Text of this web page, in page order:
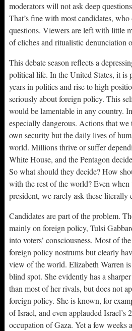
moderators will not ask deep
That’s fine with most candidates, who
questions. Viewers are left with little
of cliches and ritualistic denunciation
This debate season reflects a
political life. In the United States, it is
years in politics and rise to high
seriously about foreign policy. This
would be lamentable in any country.
especially dangerous. Actions that
own security but the daily lives of
world. Millions thrive or suffer
White House, and the Pentagon
So what should they decide? How
with the rest of the world? Even when
president, we rarely ask these literally
Candidates are part of the problem.
mainly on foreign policy, Tulsi
into voters’ consciousness. Most of
foreign policy nostrums but clearly
view of the world. Elizabeth Warren
blind spot. She evidently has a
than most of her rivals, but does not
foreign policy. She is known, for
of Israel, and even applauded Israel’s
occupation of Gaza. Yet a few weeks